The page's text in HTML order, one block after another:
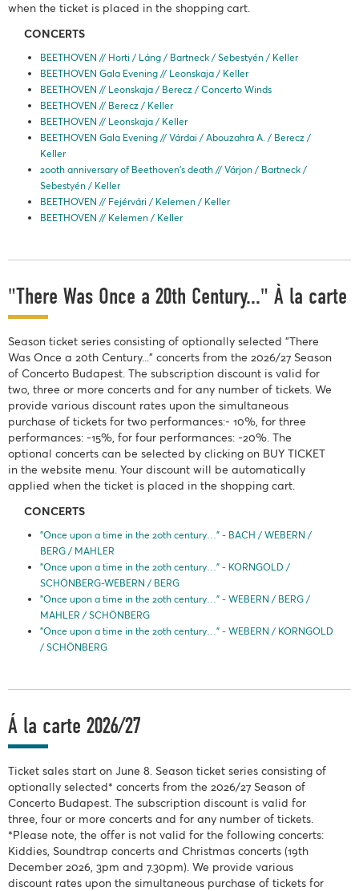
when the ticket is placed in the shopping cart.
CONCERTS
BEETHOVEN // Horti / Láng / Bartneck / Sebestyén / Keller
BEETHOVEN Gala Evening // Leonskaja / Keller
BEETHOVEN // Leonskaja / Berecz / Concerto Winds
BEETHOVEN // Berecz / Keller
BEETHOVEN // Leonskaja / Keller
BEETHOVEN Gala Evening // Várdai / Abouzahra A. / Berecz /
Keller
200th anniversary of Beethoven’s death // Várjon / Bartneck /
Sebestyén / Keller
BEETHOVEN // Fejérvári / Kelemen / Keller
BEETHOVEN // Kelemen / Keller
"There Was Once a 20th Century..." À la carte
Season ticket series consisting of optionally selected "There
Was Once a 20th Century..." concerts from the 2026/27 Season
of Concerto Budapest. The subscription discount is valid for
two, three or more concerts and for any number of tickets. We
provide various discount rates upon the simultaneous
purchase of tickets for two performances:- 10%, for three
performances: -15%, for four performances: -20%. The
optional concerts can be selected by clicking on BUY TICKET
in the website menu. Your discount will be automatically
applied when the ticket is placed in the shopping cart.
CONCERTS
"Once upon a time in the 20th century…" - BACH / WEBERN /
BERG / MAHLER
"Once upon a time in the 20th century…" - KORNGOLD /
SCHÖNBERG-WEBERN / BERG
"Once upon a time in the 20th century…" - WEBERN / BERG /
MAHLER / SCHÖNBERG
"Once upon a time in the 20th century…" - WEBERN / KORNGOLD
/ SCHÖNBERG
Á la carte 2026/27
Ticket sales start on June 8. Season ticket series consisting of
optionally selected* concerts from the 2026/27 Season of
Concerto Budapest. The subscription discount is valid for
three, four or more concerts and for any number of tickets.
*Please note, the offer is not valid for the following concerts:
Kiddies, Soundtrap concerts and Christmas concerts (19th
December 2026, 3pm and 7.30pm). We provide various
discount rates upon the simultaneous purchase of tickets for